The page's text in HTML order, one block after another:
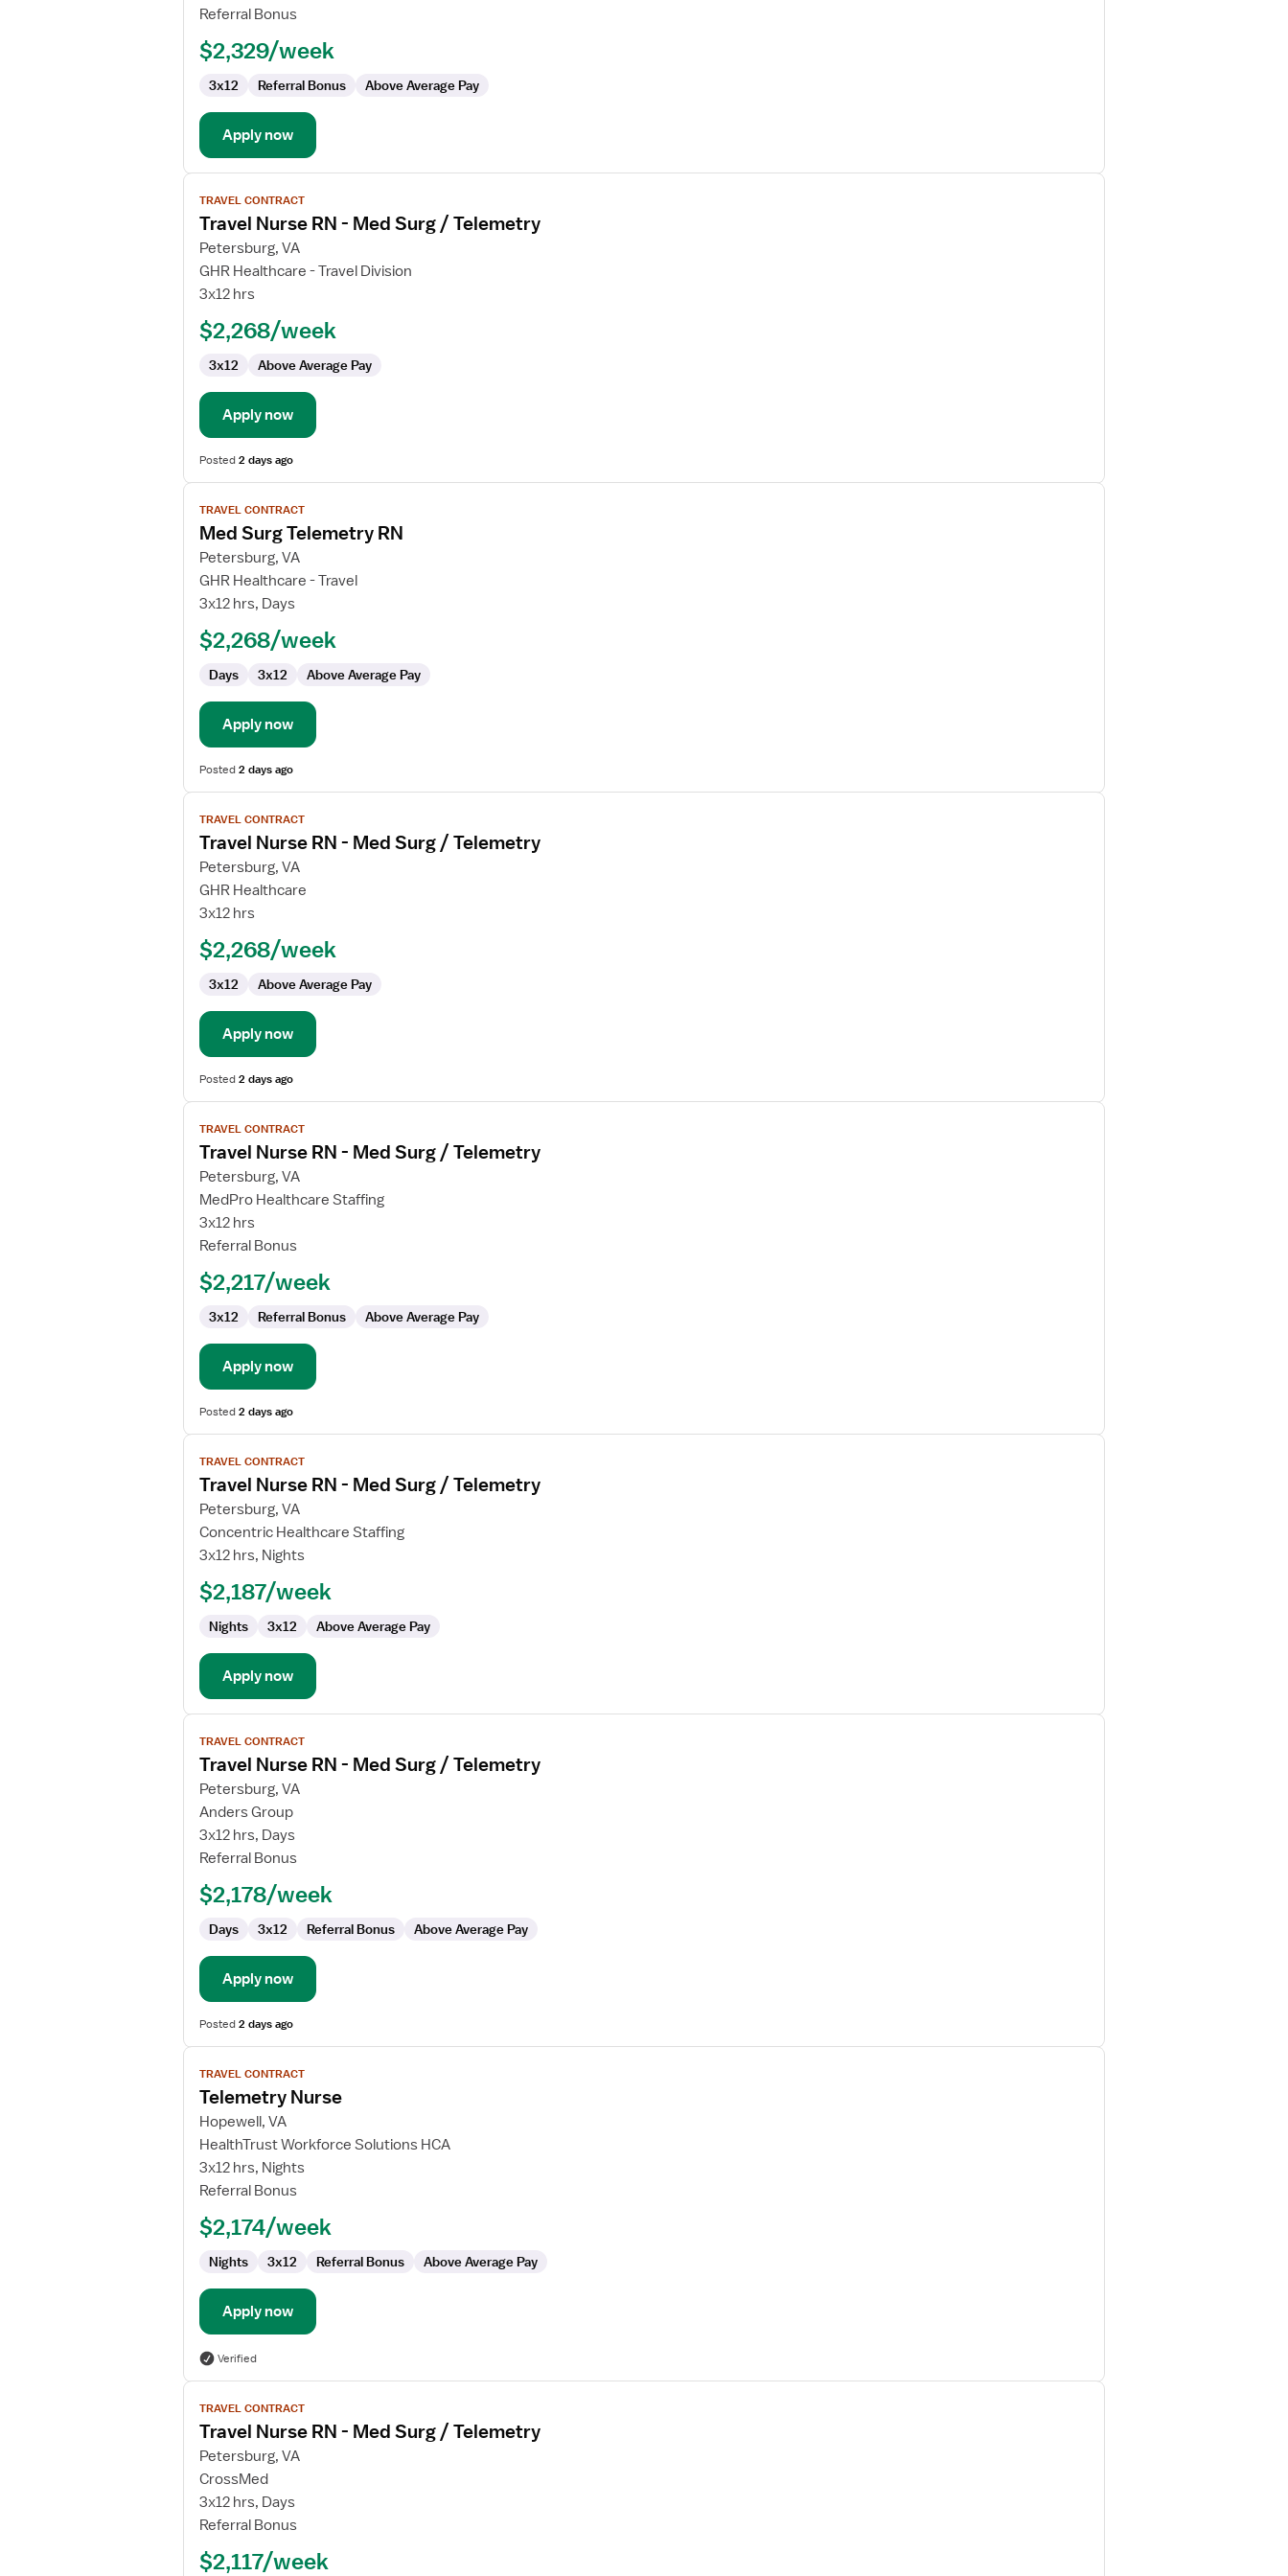
RN
Med
Referral Bonus
$2,329/week
3x12 Referral Bonus Above Average Pay
Apply now
View
job
details
for
Travel
Nurse
Surg
Telemetry
TRAVEL CONTRACT
Travel Nurse RN - Med Surg / Telemetry
Petersburg, VA
GHR Healthcare - Travel Division
3x12 hrs
$2,268/week
3x12 Above Average Pay
Apply now
Posted2 days ago
View
job
details
for
Med
Surg
RN
TRAVEL CONTRACT
Med Surg Telemetry RN
Petersburg, VA
GHR Healthcare - Travel
3x12 hrs, Days
$2,268/week
Days 3x12 Above Average Pay
Apply now
Posted2 days ago
View
job
details
for
Travel
Nurse
Surg
Telemetry
TRAVEL CONTRACT
Travel Nurse RN - Med Surg / Telemetry
Petersburg, VA
GHR Healthcare
3x12 hrs
$2,268/week
3x12 Above Average Pay
Apply now
Posted2 days ago
View
job
details
for
Travel
Nurse
RN
Med
Telemetry
TRAVEL CONTRACT
Travel Nurse RN - Med Surg / Telemetry
Petersburg, VA
MedPro Healthcare Staffing
3x12 hrs
Referral Bonus
$2,217/week
3x12 Referral Bonus Above Average Pay
Apply now
Posted2 days ago
View
job
details
for
Travel
Nurse
Surg
Telemetry
TRAVEL CONTRACT
Travel Nurse RN - Med Surg / Telemetry
Petersburg, VA
Concentric Healthcare Staffing
3x12 hrs, Nights
$2,187/week
Nights 3x12 Above Average Pay
Apply now
View
job
details
for
Travel
Nurse
RN
Med
Telemetry
TRAVEL CONTRACT
Travel Nurse RN - Med Surg / Telemetry
Petersburg, VA
Anders Group
3x12 hrs, Days
Referral Bonus
$2,178/week
Days 3x12 Referral Bonus Above Average Pay
Apply now
Posted2 days ago
View
job
details
for
Telemetry
Nurse
TRAVEL CONTRACT
Telemetry Nurse
Hopewell, VA
HealthTrust Workforce Solutions HCA
3x12 hrs, Nights
Referral Bonus
$2,174/week
Nights 3x12 Referral Bonus Above Average Pay
Apply now
Verified
View
job
details
for
Travel
Nurse
RN
Med
TRAVEL CONTRACT
Travel Nurse RN - Med Surg / Telemetry
Petersburg, VA
CrossMed
3x12 hrs, Days
Referral Bonus
$2,117/week